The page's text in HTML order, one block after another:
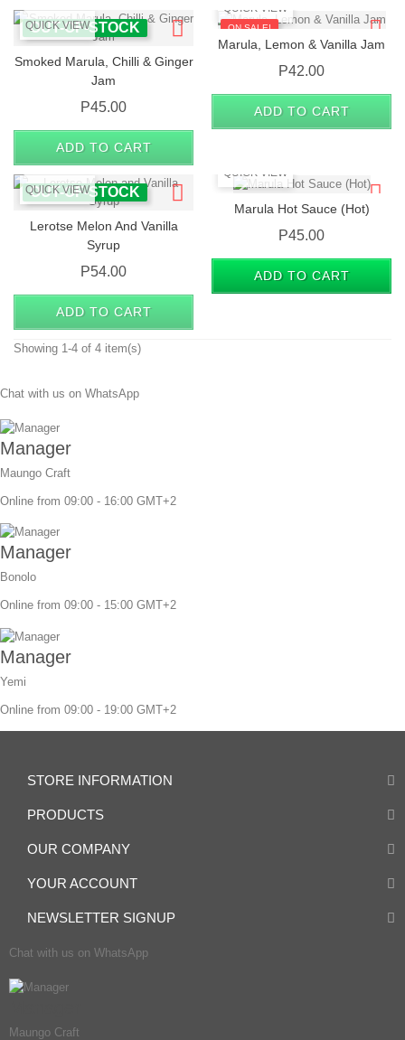
QUICK VIEW
OUT-OF-STOCK
Smoked Marula, Chilli & Ginger
Jam
P45.00Price
ADD TO CART
QUICK VIEW
ON SALE!
OUT-OF-STOCK
Marula, Lemon & Vanilla Jam
P42.00Price
ADD TO CART
QUICK VIEW
OUT-OF-STOCK
Lerotse Melon And Vanilla
Syrup
P54.00Price
ADD TO CART
QUICK VIEW
Marula Hot Sauce (Hot)
P45.00Price
ADD TO CART
Showing 1-4 of 4 item(s)
Chat with us on WhatsApp
Manager
Maungo Craft
Online from 09:00 - 16:00 GMT+2
Manager
Bonolo
Online from 09:00 - 15:00 GMT+2
Manager
Yemi
Online from 09:00 - 19:00 GMT+2
STORE INFORMATION
PRODUCTS
OUR COMPANY
YOUR ACCOUNT
NEWSLETTER SIGNUP
Chat with us on WhatsApp
Maungo Craft